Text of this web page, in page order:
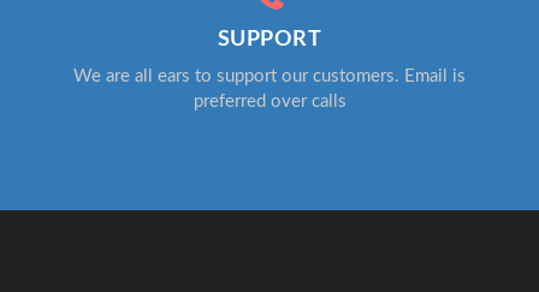
SUPPORT
We are all ears to support our customers. Email is
preferred over calls